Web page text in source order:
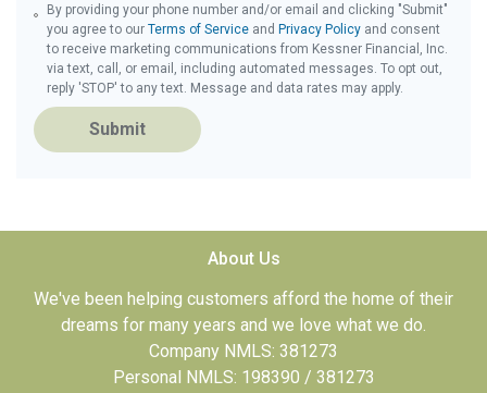
By providing your phone number and/or email and clicking "Submit"
you agree to ourTerms of Service and Privacy Policy and consent
to receive marketing communications from Kessner Financial, Inc.
via text, call, or email, including automated messages. To opt out,
reply 'STOP' to any text. Message and data rates may apply.
Submit
About Us
We've been helping customers afford the home of their
dreams for many years and we love what we do.
Company NMLS: 381273
Personal NMLS: 198390 / 381273